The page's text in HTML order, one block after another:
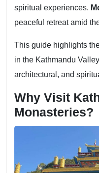
spiritual experiences.
peaceful retreat amid
This guide highlights
in the Kathmandu
architectural, and
Why Visit
Monasteries?